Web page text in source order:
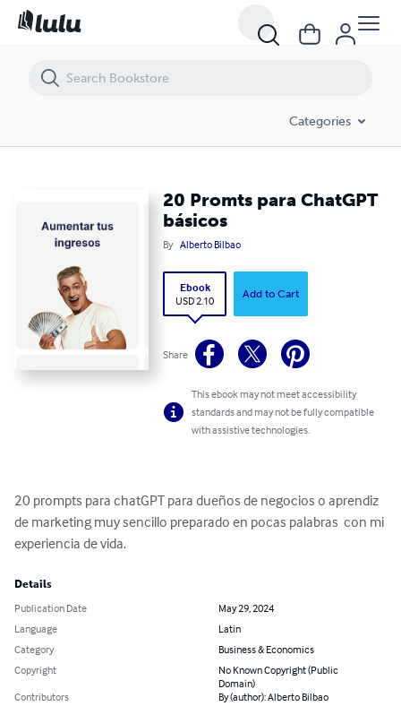
Categories
20 Promts para ChatGPT
básicos
By Alberto Bilbao
Ebook
USD 2.10
Add to Cart
Share
This ebook may not meet accessibility
standards and may not be fully compatible
with assistive technologies.
20 prompts para chatGPT para dueños de negocios o aprendiz
de marketing muy sencillo preparado en pocas palabras  con mi
experiencia de vida.
Details
Publication Date
May 29, 2024
Language
Latin
Category
Business & Economics
Copyright
No Known Copyright (Public
Domain)
Contributors
By (author): Alberto Bilbao
20 Promts para ChatGPT básicos